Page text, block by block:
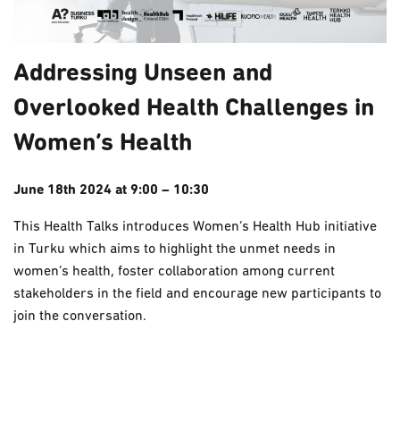
Addressing Unseen and
Overlooked Health Challenges in
Women’s Health
June 18th 2024 at 9:00 – 10:30
This Health Talks introduces Women’s Health Hub initiative
in Turku which aims to highlight the unmet needs in
women’s health, foster collaboration among current
stakeholders in the field and encourage new participants to
join the conversation.